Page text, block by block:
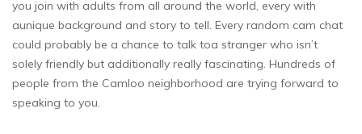
you join with adults from all around the world, every with
aunique background and story to tell. Every random cam chat
could probably be a chance to talk toa stranger who isn’t
solely friendly but additionally really fascinating. Hundreds of
people from the Camloo neighborhood are trying forward to
speaking to you.